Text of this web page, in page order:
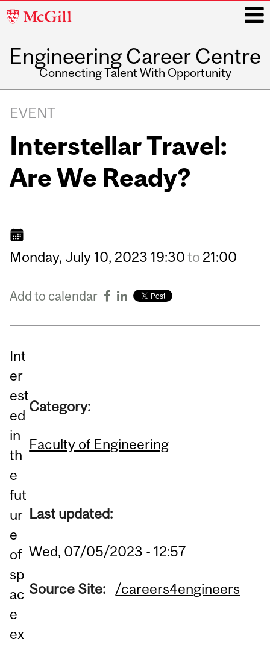
McGill
Engineering Career Centre
Connecting Talent With Opportunity
navigation
EVENT
Interstellar Travel:
Are We Ready?
Monday, July 10, 2023 19:30to 21:00
Add to calendar
Int
er
est
ed
in
th
e
fut
ur
e
of
sp
ac
e
ex
Category:
Faculty of Engineering
Last updated:
Wed, 07/05/2023 - 12:57
Source Site: /careers4engineers